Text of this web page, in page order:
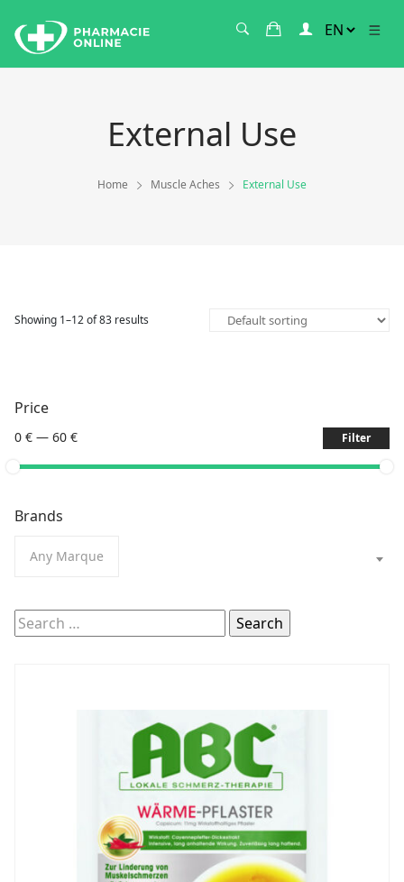
External Use
Home Muscle Aches External Use
Showing 1–12 of 83 results
Price
0 € — 60 € Filter
Brands
Any Marque
Search
for: